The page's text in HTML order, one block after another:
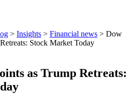
> Insights > Financial news > Dow
Stock Market Today
as Trump Retreats: